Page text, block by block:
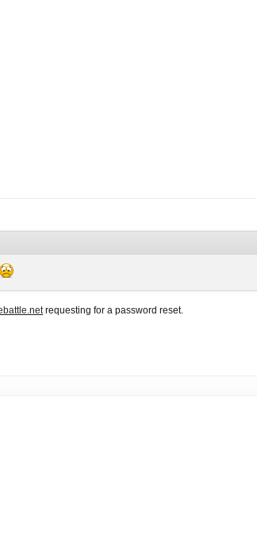
requesting for a password reset.